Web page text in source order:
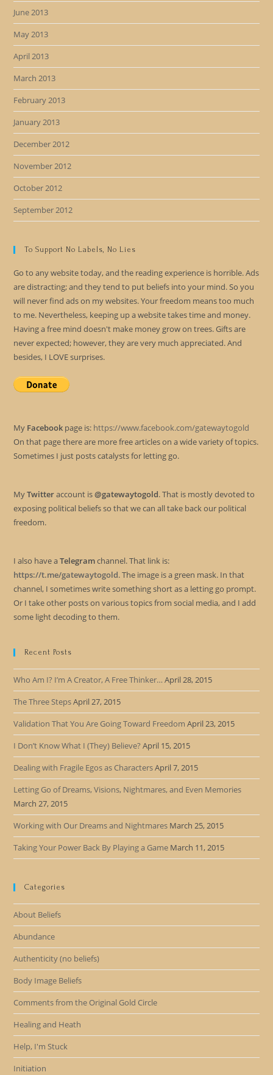
June 2013
May 2013
April 2013
March 2013
February 2013
January 2013
December 2012
November 2012
October 2012
September 2012
To Support No Labels, No Lies
Go to any website today, and the reading experience is horrible. Ads
are distracting; and they tend to put beliefs into your mind. So you
will never find ads on my websites. Your freedom means too much
to me. Nevertheless, keeping up a website takes time and money.
Having a free mind doesn't make money grow on trees. Gifts are
never expected; however, they are very much appreciated. And
besides, I LOVE surprises.
My Facebook page is: https://www.facebook.com/gatewaytogold
On that page there are more free articles on a wide variety of topics.
Sometimes I just posts catalysts for letting go.
MyTwitteraccount is@gatewaytogold. That is mostly devoted to
exposing political beliefs so that we can all take back our political
freedom.
I also have aTelegramchannel. That link is:
https://t.me/gatewaytogold. The image is a green mask. In that
channel, I sometimes write something short as a letting go prompt.
Or I take other posts on various topics from social media, and I add
some light decoding to them.
Recent Posts
Who Am I? I’m A Creator, A Free Thinker… April 28, 2015
The Three StepsApril 27, 2015
Validation That You Are Going Toward Freedom April 23, 2015
I Don’t Know What I (They) Believe? April 15, 2015
Dealing with Fragile Egos as CharactersApril 7, 2015
Letting Go of Dreams, Visions, Nightmares, and Even Memories
March 27, 2015
Working with Our Dreams and Nightmares March 25, 2015
Taking Your Power Back By Playing a Game March 11, 2015
Categories
About Beliefs
Abundance
Authenticity (no beliefs)
Body Image Beliefs
Comments from the Original Gold Circle
Healing and Heath
Help, I'm Stuck
Initiation